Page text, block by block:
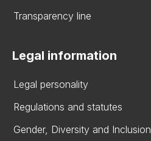
Transparency line
Legal information
Legal personality
Regulations and statutes
Gender, Diversity and Inclusion